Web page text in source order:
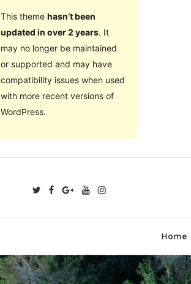
This theme hasn’t been
updated in over 2 years. It
may no longer be maintained
or supported and may have
compatibility issues when used
with more recent versions of
WordPress.